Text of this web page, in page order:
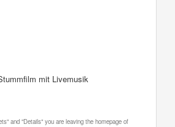
mit Livemusik
and "Details" you are leaving the homepage of